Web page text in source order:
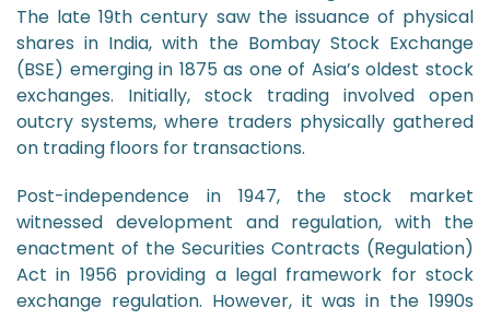
The late 19th century saw the issuance of physical
shares in India, with the Bombay Stock Exchange
(BSE) emerging in 1875 as one of Asia’s oldest stock
exchanges. Initially, stock trading involved open
outcry systems, where traders physically gathered
on trading floors for transactions.
Post-independence in 1947, the stock market
witnessed development and regulation, with the
enactment of the Securities Contracts (Regulation)
Act in 1956 providing a legal framework for stock
exchange regulation. However, it was in the 1990s